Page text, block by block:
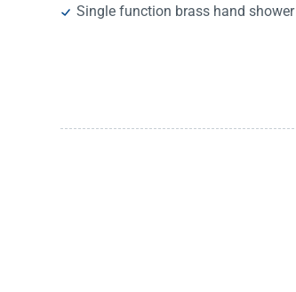
Single function brass hand shower